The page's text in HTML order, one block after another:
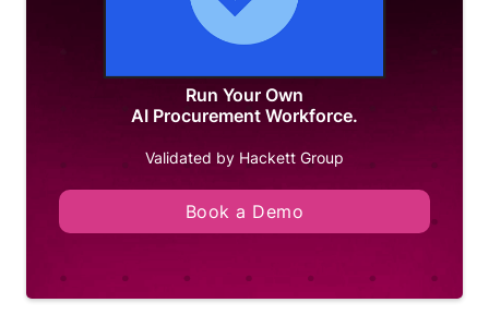
Run Your Own
AI Procurement Workforce.
Validated by Hackett Group
Book a Demo